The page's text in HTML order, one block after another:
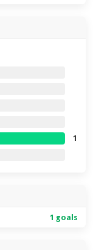
1
1 goals